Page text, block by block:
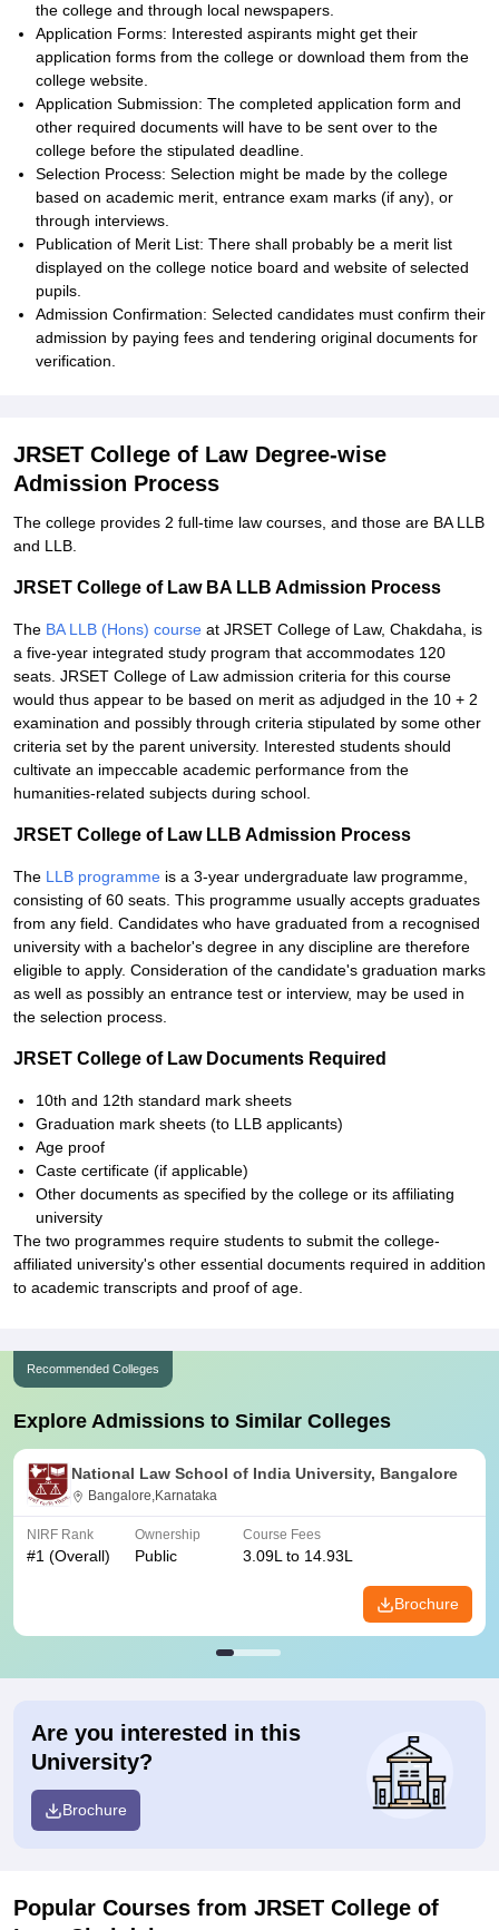
the college and through local newspapers.
Application Forms: Interested aspirants might get their
application forms from the college or download them from the
college website.
Application Submission: The completed application form and
other required documents will have to be sent over to the
college before the stipulated deadline.
Selection Process: Selection might be made by the college
based on academic merit, entrance exam marks (if any), or
through interviews.
Publication of Merit List: There shall probably be a merit list
displayed on the college notice board and website of selected
pupils.
Admission Confirmation: Selected candidates must confirm their
admission by paying fees and tendering original documents for
verification.
JRSET College of Law Degree-wise
Admission Process
The college provides 2 full-time law courses, and those are BA LLB
and LLB.
JRSET College of Law BA LLB Admission Process
The BA LLB (Hons) course at JRSET College of Law, Chakdaha, is
a five-year integrated study program that accommodates 120
seats. JRSET College of Law admission criteria for this course
would thus appear to be based on merit as adjudged in the 10 + 2
examination and possibly through criteria stipulated by some other
criteria set by the parent university. Interested students should
cultivate an impeccable academic performance from the
humanities-related subjects during school.
JRSET College of Law LLB Admission Process
The LLB programme is a 3-year undergraduate law programme,
consisting of 60 seats. This programme usually accepts graduates
from any field. Candidates who have graduated from a recognised
university with a bachelor's degree in any discipline are therefore
eligible to apply. Consideration of the candidate's graduation marks
as well as possibly an entrance test or interview, may be used in
the selection process.
JRSET College of Law Documents Required
10th and 12th standard mark sheets
Graduation mark sheets (to LLB applicants)
Age proof
Caste certificate (if applicable)
Other documents as specified by the college or its affiliating
university
The two programmes require students to submit the college-
affiliated university's other essential documents required in addition
to academic transcripts and proof of age.
Recommended Colleges
Explore Admissions to Similar Colleges
National Law School of India University, Bangalore
Bangalore,Karnataka
NIRF Rank
#1 (Overall)
Ownership
Public
Course Fees
3.09L to 14.93L
Brochure
Are you interested in this
University?
Brochure
Popular Courses from JRSET College of